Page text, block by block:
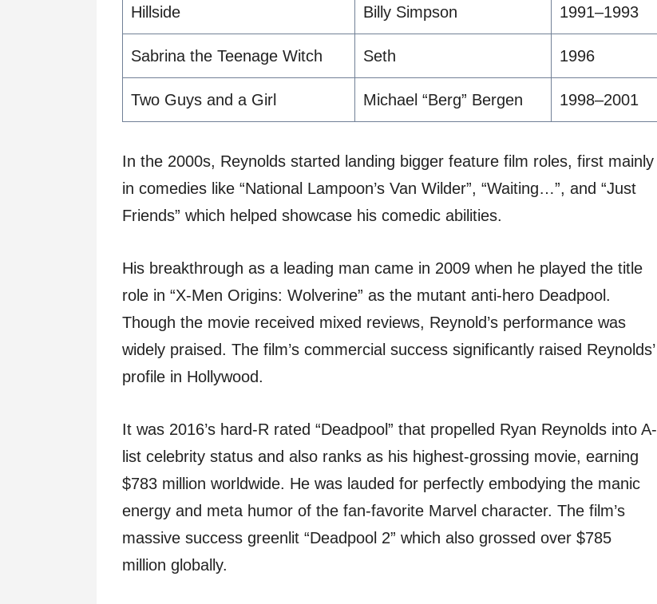
Hillside Billy Simpson 1991–1993
Sabrina the Teenage Witch Seth 1996
Two Guys and a Girl Michael “Berg” Bergen 1998–2001
In the 2000s, Reynolds started landing bigger feature film roles, first mainly
in comedies like “National Lampoon’s Van Wilder”, “Waiting…”, and “Just
Friends” which helped showcase his comedic abilities.
His breakthrough as a leading man came in 2009 when he played the title
role in “X-Men Origins: Wolverine” as the mutant anti-hero Deadpool.
Though the movie received mixed reviews, Reynold’s performance was
widely praised. The film’s commercial success significantly raised Reynolds’
profile in Hollywood.
It was 2016’s hard-R rated “Deadpool” that propelled Ryan Reynolds into A-
list celebrity status and also ranks as his highest-grossing movie, earning
$783 million worldwide. He was lauded for perfectly embodying the manic
energy and meta humor of the fan-favorite Marvel character. The film’s
massive success greenlit “Deadpool 2” which also grossed over $785
million globally.